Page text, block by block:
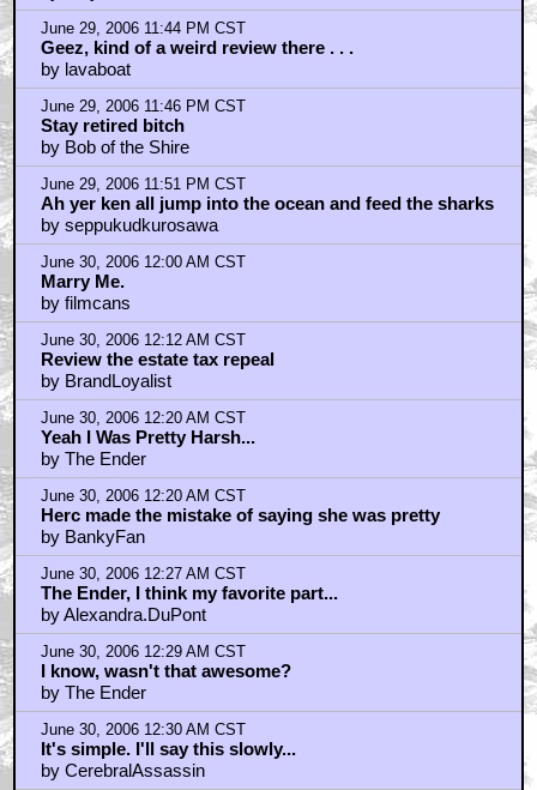
June 29, 2006 11:44 PM CST
Geez, kind of a weird review there . . .
by lavaboat
June 29, 2006 11:46 PM CST
Stay retired bitch
by Bob of the Shire
June 29, 2006 11:51 PM CST
Ah yer ken all jump into the ocean and feed the sharks
by seppukudkurosawa
June 30, 2006 12:00 AM CST
Marry Me.
by filmcans
June 30, 2006 12:12 AM CST
Review the estate tax repeal
by BrandLoyalist
June 30, 2006 12:20 AM CST
Yeah I Was Pretty Harsh...
by The Ender
June 30, 2006 12:20 AM CST
Herc made the mistake of saying she was pretty
by BankyFan
June 30, 2006 12:27 AM CST
The Ender, I think my favorite part...
by Alexandra.DuPont
June 30, 2006 12:29 AM CST
I know, wasn't that awesome?
by The Ender
June 30, 2006 12:30 AM CST
It's simple. I'll say this slowly...
by CerebralAssassin